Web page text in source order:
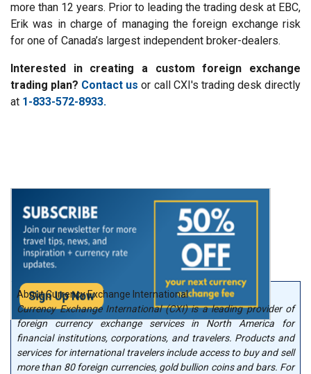
more than 12 years. Prior to leading the trading desk at EBC,
Erik was in charge of managing the foreign exchange risk
for one of Canada’s largest independent broker-dealers.
Interested in creating a custom foreign exchange
trading plan? Contact us or call CXI's trading desk directly
at 1-833-572-8933.
About Currency Exchange International
Currency Exchange International (CXI) is a leading provider of
foreign currency exchange services in North America for
financial institutions, corporations, and travelers. Products and
services for international travelers include access to buy and sell
more than 80 foreign currencies, gold bullion coins and bars. For